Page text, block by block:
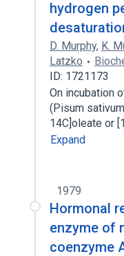
hydrogen
D. Murphy, K.
Latzko
ID: 1721173
On incubation
(Pisum
14C]oleate or
Expand
1979
Hormonal
enzyme of
coenzyme